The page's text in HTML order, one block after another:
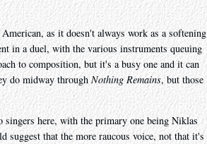
as it doesn't always work as a softening
in a duel, with the various instruments queuing
to composition, but it's a busy one and it can
do midway throughNothing Remains, but those
singers here, with the primary one being Niklas
that the more raucous voice, not that it's